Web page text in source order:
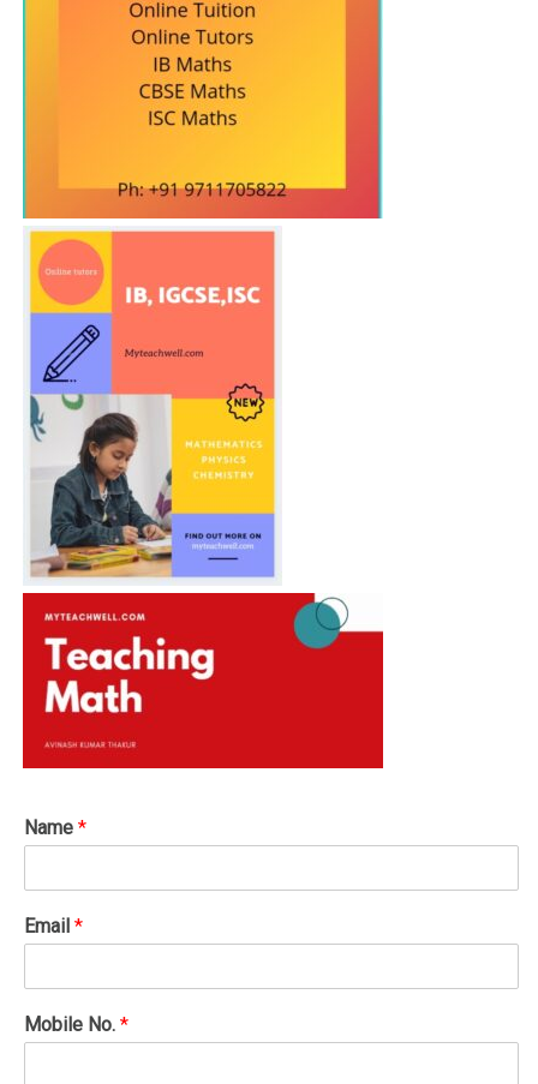
Name*
Email*
Mobile No.*